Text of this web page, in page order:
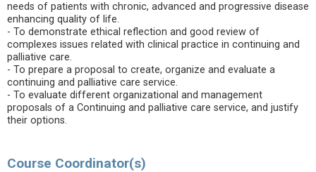
needs of patients with chronic, advanced and progressive disease
enhancing quality of life.
- To demonstrate ethical reflection and good review of
complexes issues related with clinical practice in continuing and
palliative care.
- To prepare a proposal to create, organize and evaluate a
continuing and palliative care service.
- To evaluate different organizational and management
proposals of a Continuing and palliative care service, and justify
their options.
Course Coordinator(s)